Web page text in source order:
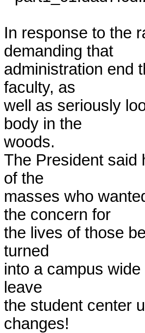
In response to the
demanding that
administration end
faculty, as
well as seriously
body in the
woods.
The President said
of the
masses who
the concern for
the lives of those
turned
into a campus
leave
the student center
changes!